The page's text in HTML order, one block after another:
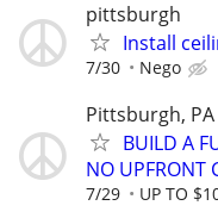
pittsburgh
Install
7/30 Nego
Pittsburgh,
BUILD A
NO UPFRONT
7/29 UP TO